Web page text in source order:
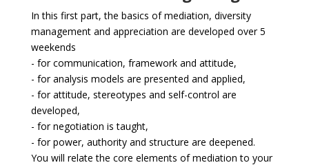
In this first part, the basics of mediation, diversity
management and appreciation are developed over 5
weekends
- for communication, framework and attitude,
- for analysis models are presented and applied,
- for attitude, stereotypes and self-control are
developed,
- for negotiation is taught,
- for power, authority and structure are deepened.
You will relate the core elements of mediation to your